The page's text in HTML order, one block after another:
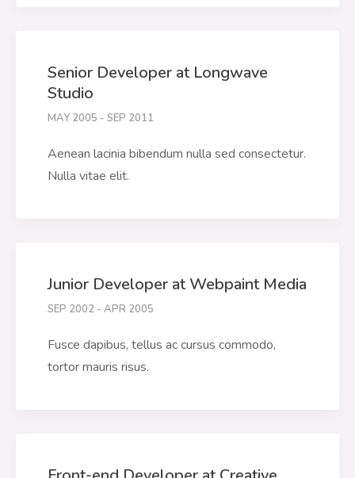
Senior Developer at Longwave
Studio
MAY 2005 - SEP 2011
Aenean lacinia bibendum nulla sed consectetur.
Nulla vitae elit.
Junior Developer at Webpaint Media
SEP 2002 - APR 2005
Fusce dapibus, tellus ac cursus commodo,
tortor mauris risus.